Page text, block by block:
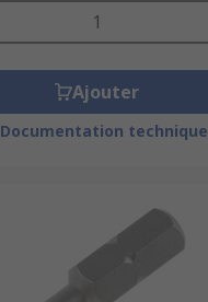
Ajouter
Documentation technique